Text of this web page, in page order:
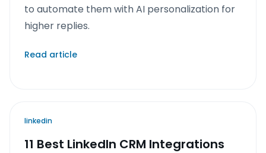
to automate them with AI personalization for
higher replies.
Read article
linkedin
11 Best LinkedIn CRM Integrations